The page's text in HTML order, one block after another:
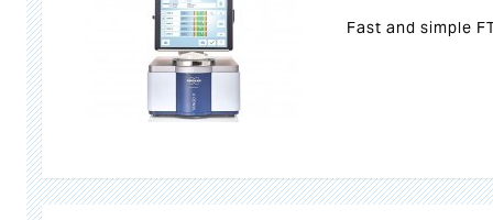
Fast and simple